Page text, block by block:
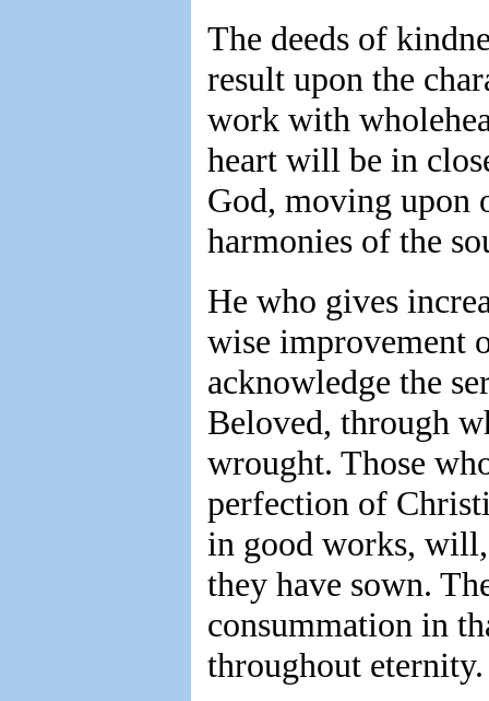
The deeds of
result upon the
work with
heart will be in
God, moving upon
harmonies of the
He who gives
wise improvement
acknowledge the
Beloved, through
wrought. Those
perfection of
in good works,
they have sown.
consummation in
throughout eternity.